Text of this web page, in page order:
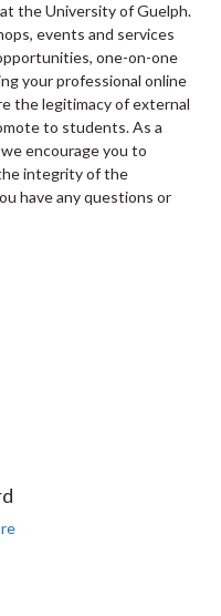
the University of Guelph.
events and services
one-on-one
your professional online
the legitimacy of external
to students. As a
encourage you to
integrity of the
have any questions or